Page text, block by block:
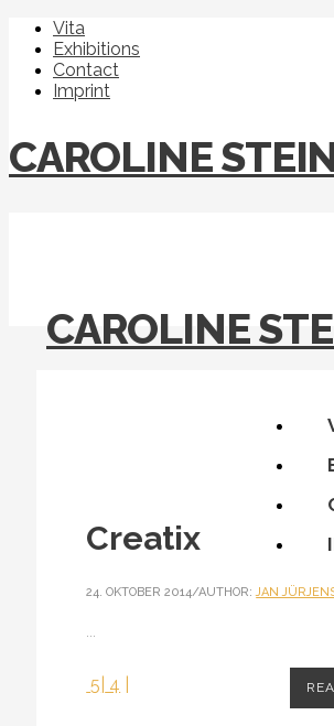
Vita
Exhibitions
Contact
Imprint
CAROLINE
CAROLINE
Creatix
24. OKTOBER 2014/AUTHOR: JAN
5 4